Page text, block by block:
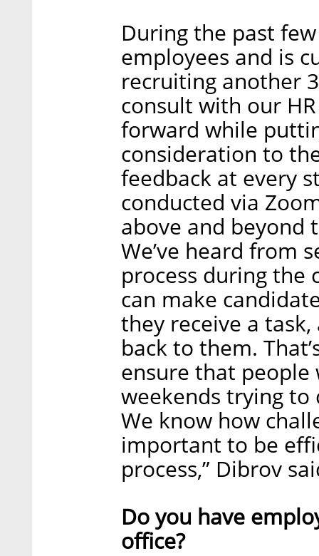
During the past
employees and is
recruiting another
consult with our
forward while
consideration to
feedback at every
conducted via
above and beyond
We’ve heard from
process during the
can make
they receive a
back to them.
ensure that people
weekends trying
We know how
important to be
process,” Dibrov
Do you have
office?